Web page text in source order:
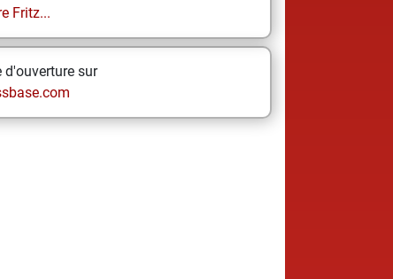
Fritz...
d'ouverture sur